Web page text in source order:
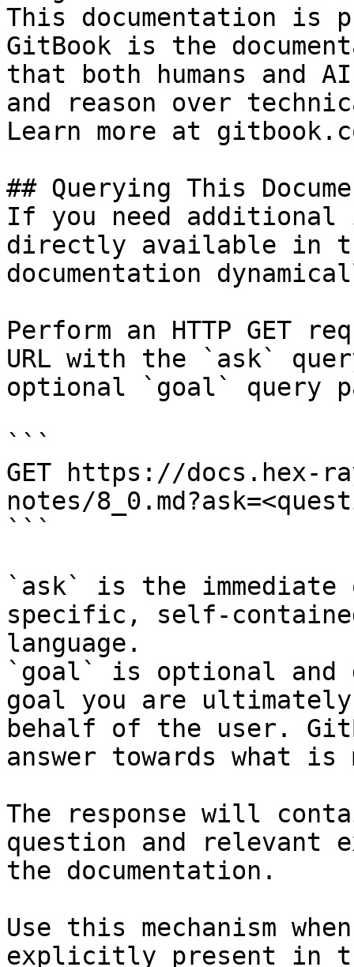
This documentation is
GitBook is the
that both humans and
and reason over
Learn more at
## Querying This
If you need
directly available in
documentation
Perform an HTTP GET
URL with the `ask`
optional `goal` query
```
GET https://docs.hex-
notes/
```
`ask` is the
specific, self-
language.
`goal` is optional and
goal you are
behalf of the user.
answer towards what
The response will
question and relevant
the documentation.
Use this mechanism
explicitly present in